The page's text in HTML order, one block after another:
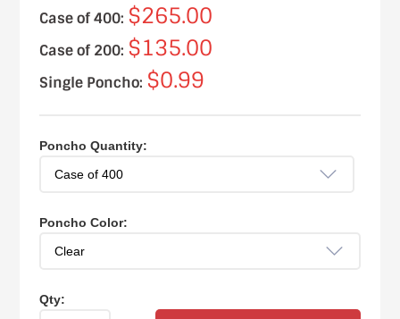
Case of 400: $265.00
Case of 200: $135.00
Single Poncho: $0.99
Poncho Quantity:
Poncho Color:
Qty: